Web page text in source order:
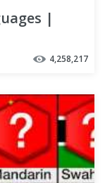
|
4,258,217